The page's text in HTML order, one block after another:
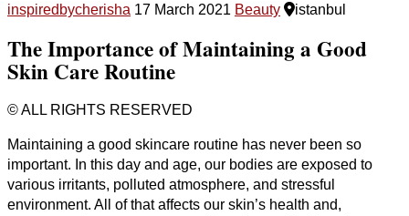
inspiredbycherisha 17 March 2021 Beauty istanbul
The Importance of Maintaining a Good
Skin Care Routine
© ALL RIGHTS RESERVED
Maintaining a good skincare routine has never been so
important. In this day and age, our bodies are exposed to
various irritants, polluted atmosphere, and stressful
environment. All of that affects our skin’s health and,